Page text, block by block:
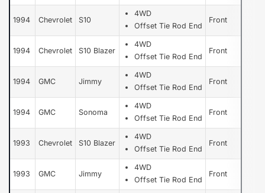
1994 Chevrolet S10
4WD
Offset Tie Rod End
Front
1994 Chevrolet S10 Blazer
4WD
Offset Tie Rod End
Front
1994 GMC Jimmy
4WD
Offset Tie Rod End
Front
1994 GMC Sonoma
4WD
Offset Tie Rod End
Front
1993 Chevrolet S10 Blazer
4WD
Offset Tie Rod End
Front
1993 GMC Jimmy
4WD
Offset Tie Rod End
Front